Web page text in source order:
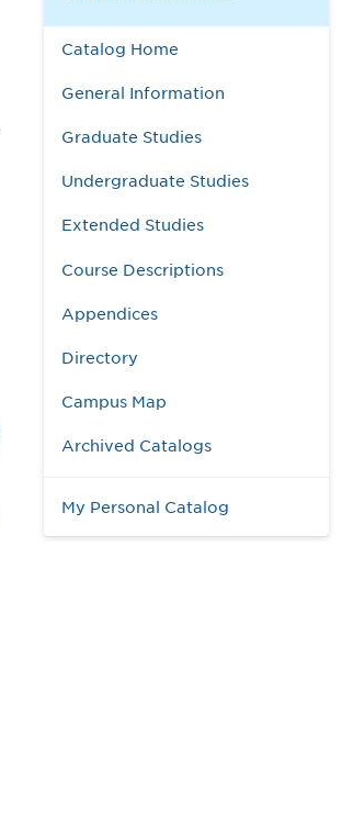
Catalog Home
General Information
Graduate Studies
Undergraduate Studies
Extended Studies
Course Descriptions
Appendices
Directory
Campus Map
Archived Catalogs
My Personal Catalog